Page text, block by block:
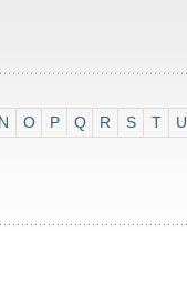
N O P Q R S T U